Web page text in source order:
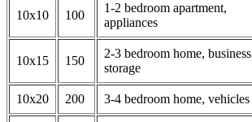
10x10 100
1-2 bedroom apartment,
appliances
10x15 150
2-3 bedroom home, business
storage
10x20 200 3-4 bedroom home, vehicles